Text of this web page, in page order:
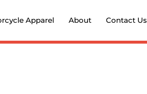
Apparel About Contact Us